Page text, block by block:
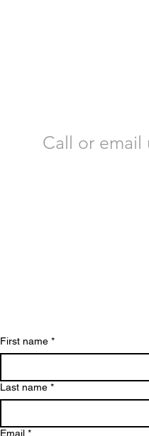
Call or email
First name *
Last name *
Email *